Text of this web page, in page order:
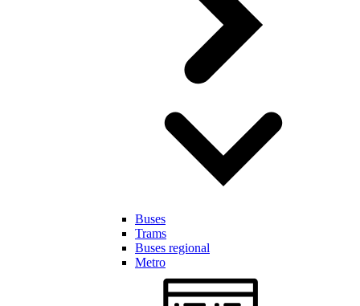
Buses
Trams
Buses regional
Metro